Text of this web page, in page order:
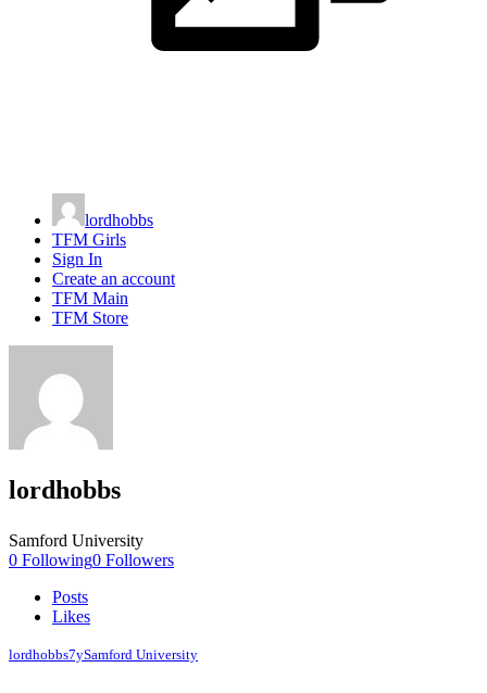
lordhobbs
TFM Girls
Sign In
Create an account
TFM Main
TFM Store
lordhobbs
Samford University
0 Following0 Followers
Posts
Likes
lordhobbs7ySamford University